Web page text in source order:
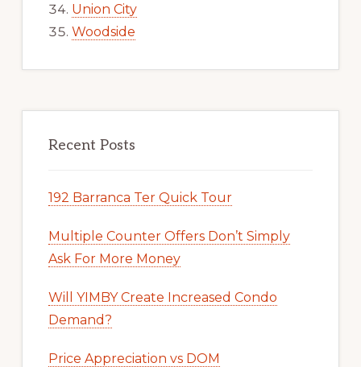
Union City
Woodside
Recent Posts
192 Barranca Ter Quick Tour
Multiple Counter Offers Don’t Simply
Ask For More Money
Will YIMBY Create Increased Condo
Demand?
Price Appreciation vs DOM